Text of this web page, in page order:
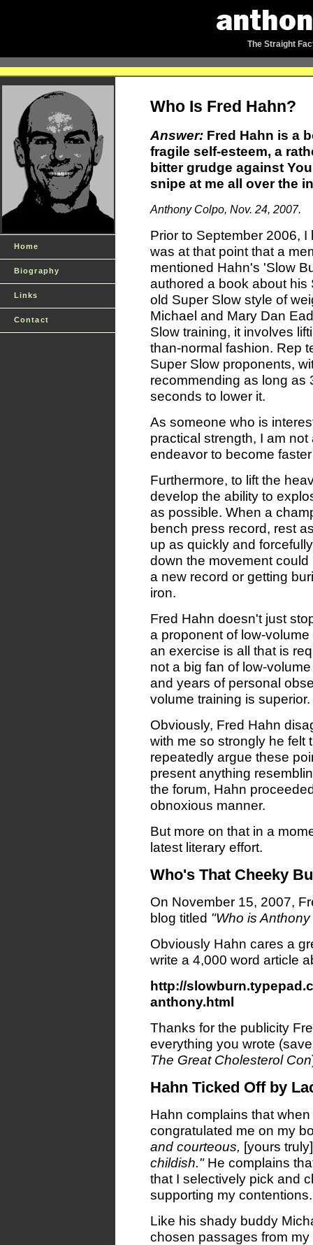
The Straight
Home
Biography
Links
Contact
Who Is Fred Hahn?
Answer: Fred Hahn is a
fragile self-esteem, a
bitter grudge against
snipe at me all over the
Anthony Colpo, Nov. 24, 2007.
Prior to September 2006,
was at that point that a
mentioned Hahn's 'Slow
authored a book about his
old Super Slow style of
Michael and Mary Dan
Slow training, it involves
than-normal fashion. Rep
Super Slow proponents,
recommending as long as
seconds to lower it.
As someone who is
practical strength, I am
endeavor to become
Furthermore, to lift the
develop the ability to
as possible. When a
bench press record, rest
up as quickly and
down the movement
a new record or getting
iron.
Fred Hahn doesn't just
a proponent of low-
an exercise is all that is
not a big fan of low-
and years of personal
volume training is superior.
Obviously, Fred Hahn
with me so strongly he felt
repeatedly argue these
present anything
the forum, Hahn
obnoxious manner.
But more on that in a
latest literary effort.
Who's That Cheeky
On November 15, 2007,
blog titled "Who is
Obviously Hahn cares a
write a 4,000 word article
http://
anthony.html
Thanks for the publicity
everything you wrote
The Great Cholesterol Con
Hahn Ticked Off by
Hahn complains that
congratulated me on my
and courteous, [yours truly]
childish."He complains
that I selectively pick and
supporting my contentions.
Like his shady buddy
chosen passages from